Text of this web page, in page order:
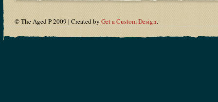
© The Aged P 2009 | Created by Get a Custom Design.